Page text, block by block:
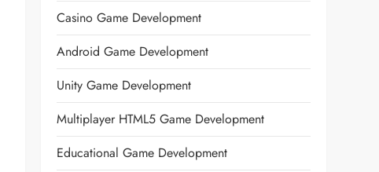
Casino Game Development
Android Game Development
Unity Game Development
Multiplayer HTML5 Game Development
Educational Game Development